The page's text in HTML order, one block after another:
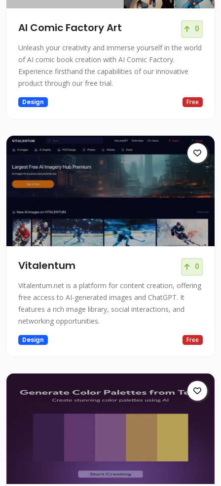
AI Comic Factory Art 0
Unleash your creativity and immerse yourself in the world
of AI comic book creation with AI Comic Factory.
Experience firsthand the capabilities of our innovative
product through our free trial.
Design Free
Vitalentum 0
Vitalentum.net is a platform for content creation, offering
free access to AI-generated images and ChatGPT. It
features a rich image library, social interactions, and
networking opportunities.
Design Free